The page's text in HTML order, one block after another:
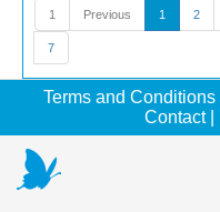
1 Previous 1 2
7
Terms and Conditions
Contact|